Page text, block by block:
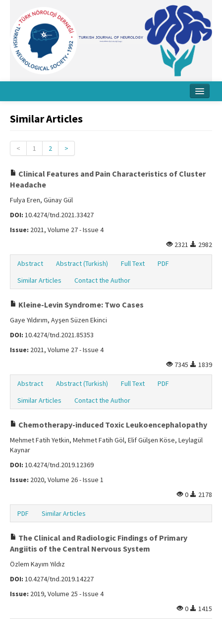
Board
Archive
Contact Us
Similar Articles
< 1 2 >
Clinical Features and Pain Characteristics of Cluster
Headache
Fulya Eren, Günay Gül
DOI: 10.4274/tnd.2021.33427
Issue: 2021, Volume 27 - Issue 4
2321
2982
Abstract Abstract (Turkish) Full Text
PDF
Similar Articles
Contact the Author
Kleine-Levin Syndrome: Two Cases
Gaye Yıldırım, Ayşen Süzen Ekinci
DOI: 10.4274/tnd.2021.85353
Issue: 2021, Volume 27 - Issue 4
7345
1839
Abstract Abstract (Turkish) Full Text
PDF
Similar Articles
Contact the Author
Chemotherapy-induced Toxic Leukoencephalopathy
Mehmet Fatih Yetkin, Mehmet Fatih Göl, Elif Gülşen Köse, Leylagül
Kaynar
DOI: 10.4274/tnd.2019.12369
Issue: 2020, Volume 26 - Issue 1
0
2178
PDF Similar Articles
The Clinical and Radiologic Findings of Primary
Angiitis of the Central Nervous System
Özlem Kayım Yıldız
DOI: 10.4274/tnd.2019.14227
Issue: 2019, Volume 25 - Issue 4
0
1415